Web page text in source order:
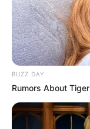
BUZZ DAY
Rumors About